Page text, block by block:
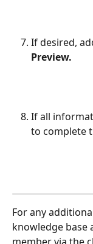
If desired,
Preview.
If all
to complete
For any
knowledge base